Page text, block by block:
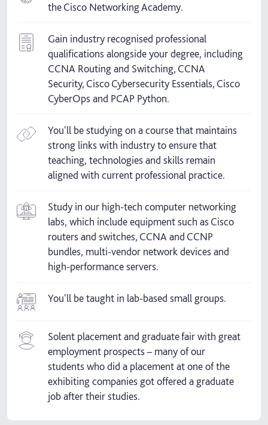
the Cisco Networking Academy.
Gain industry recognised professional
qualifications alongside your degree, including
CCNA Routing and Switching, CCNA
Security, Cisco Cybersecurity Essentials, Cisco
CyberOps and PCAP Python.
You'll be studying on a course that maintains
strong links with industry to ensure that
teaching, technologies and skills remain
aligned with current professional practice.
Study in our high-tech computer networking
labs, which include equipment such as Cisco
routers and switches, CCNA and CCNP
bundles, multi-vendor network devices and
high-performance servers.
You'll be taught in lab-based small groups.
Solent placement and graduate fair with great
employment prospects – many of our
students who did a placement at one of the
exhibiting companies got offered a graduate
job after their studies.